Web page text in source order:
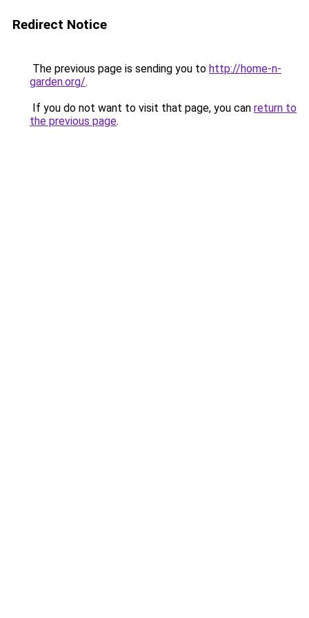
Redirect Notice
The previous page is sending you to http://home-n-
garden.org/.
If you do not want to visit that page, you can return to
the previous page.